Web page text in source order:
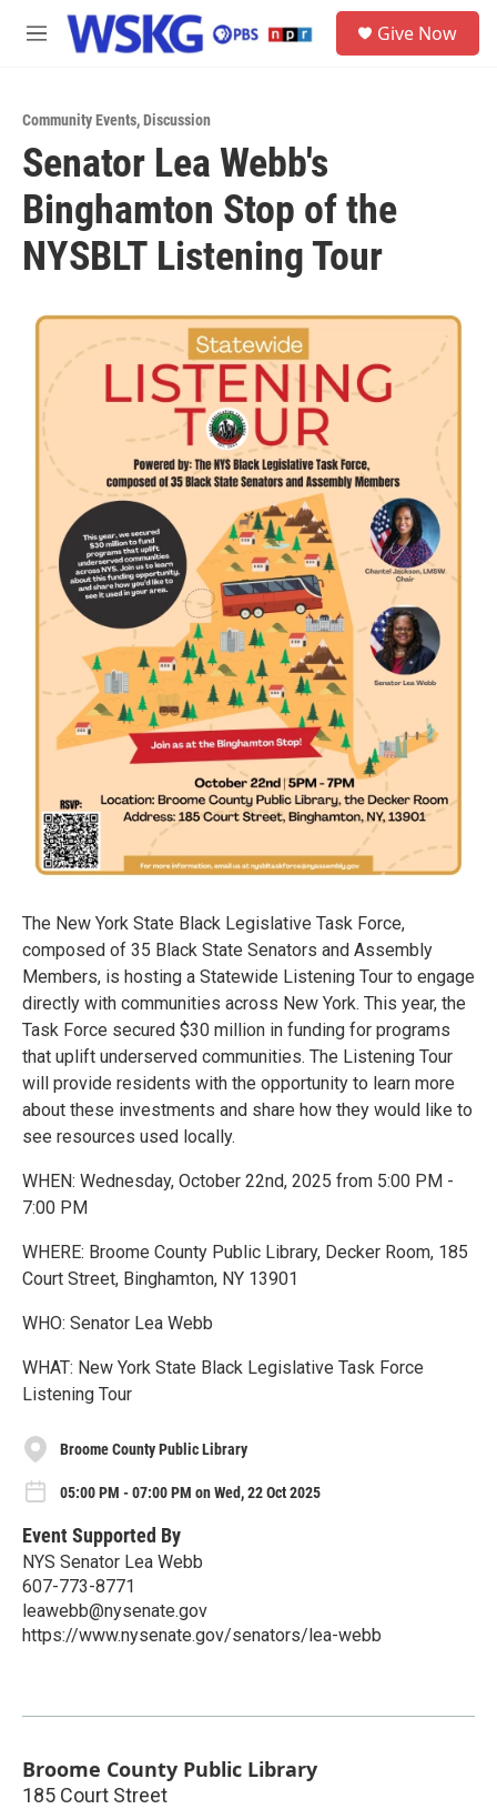
Skip to main content
M
Give Now
Community Events,Discussion
Senator Lea Webb's
Binghamton Stop of the
NYSBLT Listening Tour
The New York State Black Legislative Task Force,
composed of 35 Black State Senators and Assembly
Members, is hosting a Statewide Listening Tour to engage
directly with communities across New York. This year, the
Task Force secured $30 million in funding for programs
that uplift underserved communities. The Listening Tour
will provide residents with the opportunity to learn more
about these investments and share how they would like to
see resources used locally.
WHEN: Wednesday, October 22nd, 2025 from 5:00 PM -
7:00 PM
WHERE: Broome County Public Library, Decker Room, 185
Court Street, Binghamton, NY 13901
WHO: Senator Lea Webb
WHAT: New York State Black Legislative Task Force
Listening Tour
Broome County Public Library
05:00 PM - 07:00 PM on Wed, 22 Oct 2025
Event Supported By
NYS Senator Lea Webb
607-773-8771
leawebb@nysenate.gov
https://www.nysenate.gov/senators/lea-webb
Broome County Public Library
185 Court Street